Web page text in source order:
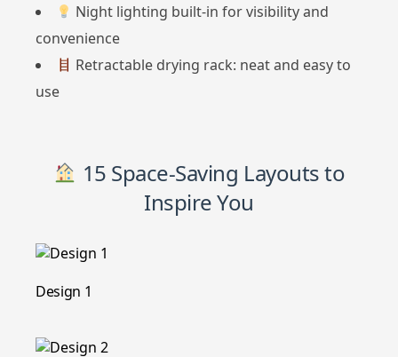
Night lighting built-in for visibility and
convenience
Retractable drying rack: neat and easy to
use
15 Space-Saving Layouts to
Inspire You
Design 1